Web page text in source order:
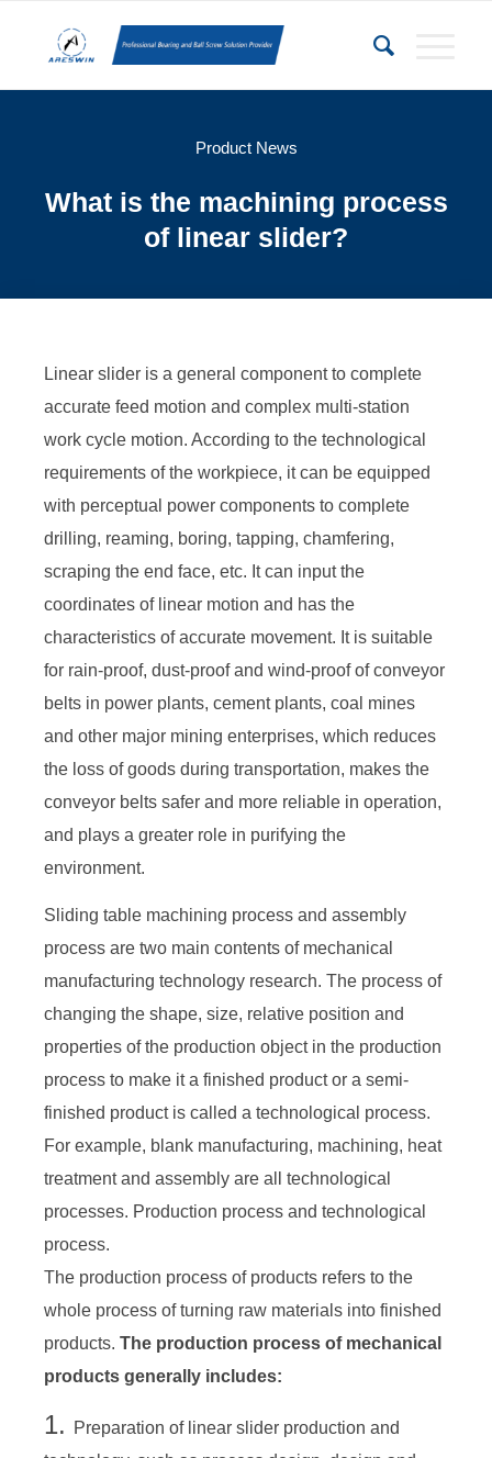
Product News
What is the machining process
of linear slider?
Linear slider is a general component to complete
accurate feed motion and complex multi-station
work cycle motion. According to the technological
requirements of the workpiece, it can be equipped
with perceptual power components to complete
drilling, reaming, boring, tapping, chamfering,
scraping the end face, etc. It can input the
coordinates of linear motion and has the
characteristics of accurate movement. It is suitable
for rain-proof, dust-proof and wind-proof of conveyor
belts in power plants, cement plants, coal mines
and other major mining enterprises, which reduces
the loss of goods during transportation, makes the
conveyor belts safer and more reliable in operation,
and plays a greater role in purifying the
environment.
Sliding table machining process and assembly
process are two main contents of mechanical
manufacturing technology research. The process of
changing the shape, size, relative position and
properties of the production object in the production
process to make it a finished product or a semi-
finished product is called a technological process.
For example, blank manufacturing, machining, heat
treatment and assembly are all technological
processes. Production process and technological
process.
The production process of products refers to the
whole process of turning raw materials into finished
products. The production process of mechanical
products generally includes:
1.
Preparation of linear slider production and